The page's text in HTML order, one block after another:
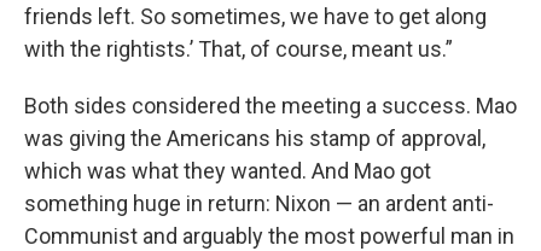
friends left. So sometimes, we have to get along
with the rightists.’ That, of course, meant us.”
Both sides considered the meeting a success. Mao
was giving the Americans his stamp of approval,
which was what they wanted. And Mao got
something huge in return: Nixon — an ardent anti-
Communist and arguably the most powerful man in